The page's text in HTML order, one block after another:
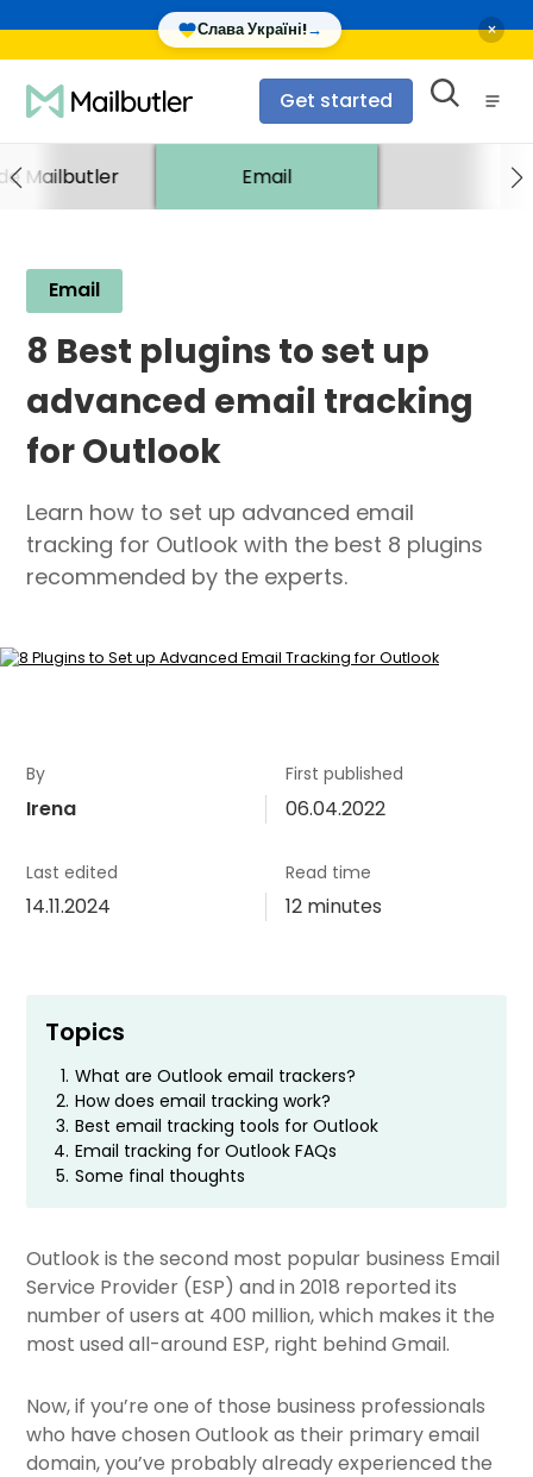
Слава Україні!→ ×
Get started
Mailbutler Email
Email
8 Best plugins to set up
advanced email tracking
for Outlook
Learn how to set up advanced email
tracking for Outlook with the best 8 plugins
recommended by the experts.
By
Irena
First published
06.04.2022
Last edited
14.11.2024
Read time
12 minutes
Topics
1. What are Outlook email trackers?
2. How does email tracking work?
3. Best email tracking tools for Outlook
4. Email tracking for Outlook FAQs
5. Some final thoughts
Outlook is the second most popular business Email
Service Provider (ESP) and in 2018 reported its
number of users at 400 million, which makes it the
most used all-around ESP, right behind Gmail.
Now, if you’re one of those business professionals
who have chosen Outlook as their primary email
domain, you’ve probably already experienced the